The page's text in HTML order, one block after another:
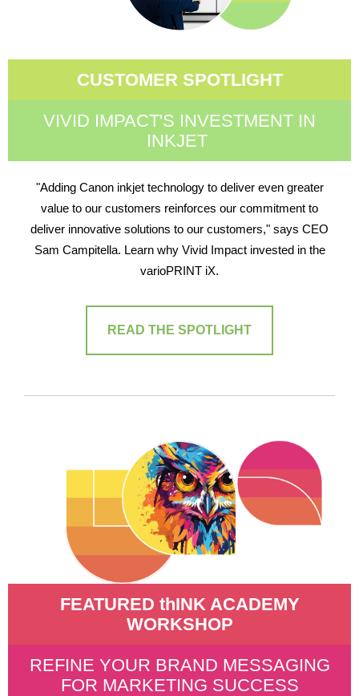
CUSTOMER SPOTLIGHT
VIVID IMPACT'S INVESTMENT IN
INKJET
"Adding Canon inkjet technology to deliver even greater
value to our customers reinforces our commitment to
deliver innovative solutions to our customers," says CEO
Sam Campitella. Learn why Vivid Impact invested in the
varioPRINT iX.
READ THE SPOTLIGHT
FEATURED thINK ACADEMY
WORKSHOP
REFINE YOUR BRAND MESSAGING
FOR MARKETING SUCCESS